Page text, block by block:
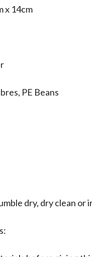
x 14cm
PE Beans
dry, dry clean or